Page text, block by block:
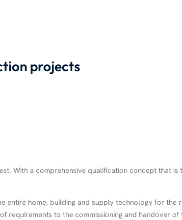
projects
With a comprehensive qualification concept that
entire home, building and supply technology for
to the commissioning and handover of